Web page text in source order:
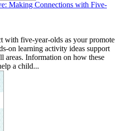
Making Connections with Five-
with five-year-olds as your promote
on learning activity ideas support
areas. Information on how these
a child...